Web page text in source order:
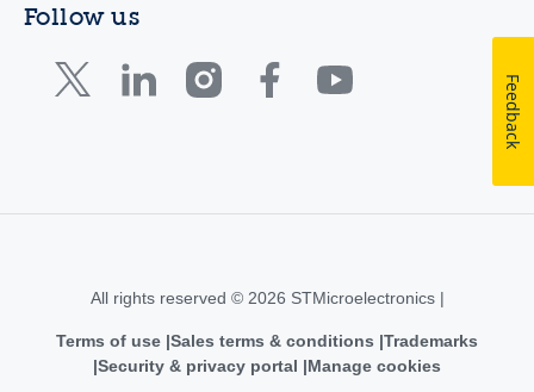
Follow us
All rights reserved © 2026 STMicroelectronics |
Terms of use Sales terms & conditions Trademarks
Security & privacy portal
Manage cookies
Feedback